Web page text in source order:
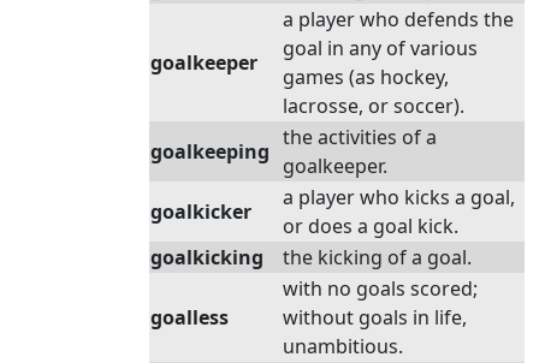
goalkeeper
a player who defends the
goal in any of various
games (as hockey,
lacrosse, or soccer).
goalkeeping
the activities of a
goalkeeper.
goalkicker
a player who kicks a goal,
or does a goal kick.
goalkicking
the kicking of a goal.
goalless
with no goals scored;
without goals in life,
unambitious.